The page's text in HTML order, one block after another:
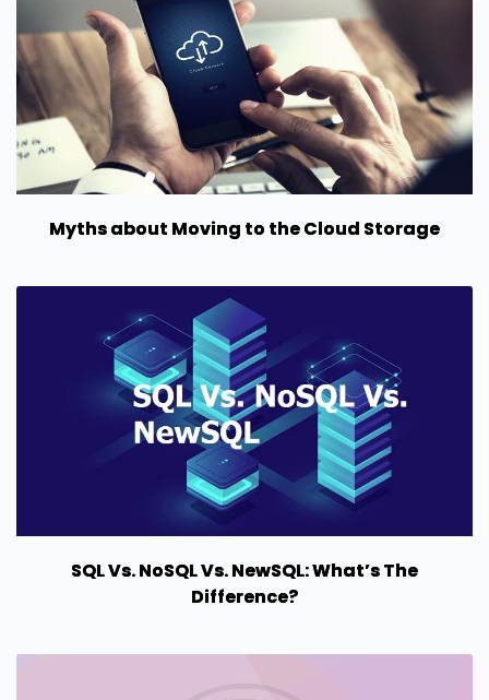
Myths about Moving to the Cloud Storage
SQL Vs. NoSQL Vs. NewSQL: What’s The
Difference?